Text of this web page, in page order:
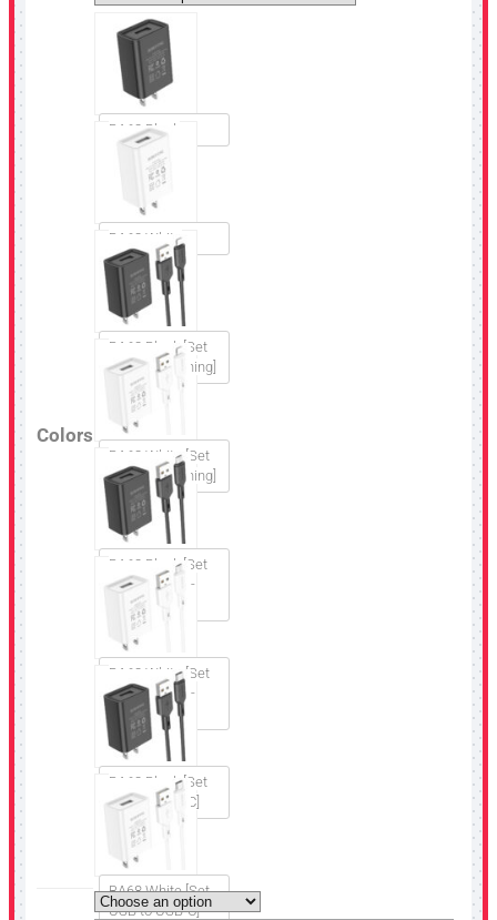
Colors
BA68 Black
BA68 White
BA68 Black [Set
USB to Lightning]
BA68 White [Set
USB to Lightning]
BA68 Black [Set
USB to Micro-
USB]
BA68 White [Set
USB to Micro-
USB]
BA68 Black [Set
USB to USB-C]
BA68 White [Set
USB to USB-C]